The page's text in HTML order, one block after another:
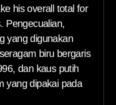
his overall total for
Pengecualian,
yang digunakan
biru bergaris
dan kaus putih
yang dipakai pada